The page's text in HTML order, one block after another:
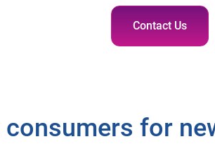
Contact Us
for